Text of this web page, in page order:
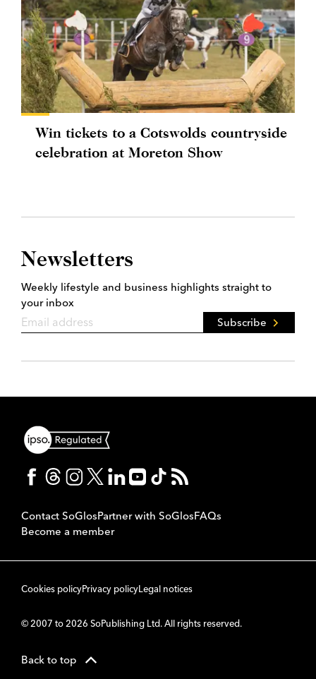
Win tickets to a Cotswolds countryside
celebration at Moreton Show
Newsletters
Weekly lifestyle and business highlights straight to
your inbox
Subscribe
Contact SoGlosPartner with SoGlosFAQs
Become a member
Cookies policyPrivacy policyLegal notices
© 2007 to 2026 SoPublishing Ltd. All rights reserved.
Back to top